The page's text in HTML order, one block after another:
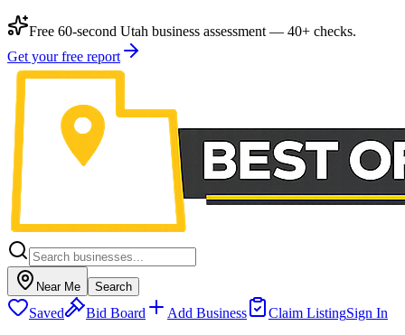
Free 60-second Utah business assessment — 40+ checks.
Get your free report
Near Me Search
Saved Bid Board Add Business Claim ListingSign In